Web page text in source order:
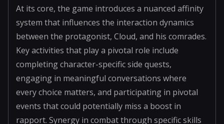
At its core, the game introduces a nuanced affinity
system that influences the interaction dynamics
between the protagonist, Cloud, and his comrades.
Key activities that play a pivotal role include
completing character-specific side quests,
engaging in meaningful conversations where
every choice matters, and participating in pivotal
events that could potentially miss a boost in
rapport. Synergy in combat through specific skills